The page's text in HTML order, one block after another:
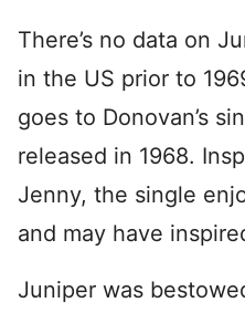
There’s no data on
in the US prior to
goes to Donovan’s
released in 1968.
Jenny, the single
and may have
Juniper was